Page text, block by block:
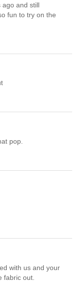
ago and still
fun to try on the
pop.
with us and your
fabric out.